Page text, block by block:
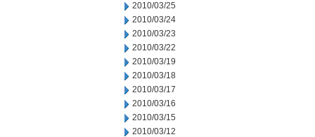
2010/03/25
2010/03/24
2010/03/23
2010/03/22
2010/03/19
2010/03/18
2010/03/17
2010/03/16
2010/03/15
2010/03/12